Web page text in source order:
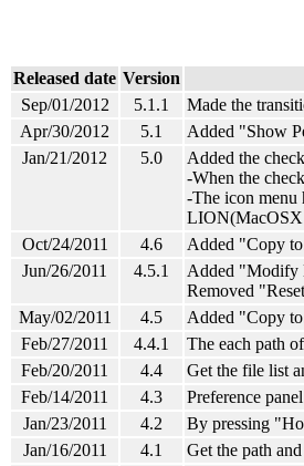
Released date Version
Sep/01/2012
5.1.1
Made the
Apr/30/2012
5.1
Added "Show
Jan/21/2012
5.0
Added the
-When the
-The icon menu
LION(MacOSX
Oct/24/2011
4.6
Added "Copy
Jun/26/2011
4.5.1
Added "Modify
Removed
May/02/2011
4.5
Added "Copy
Feb/27/2011
4.4.1
The each path
Feb/20/2011
4.4
Get the file list
Feb/14/2011
4.3
Preference
Jan/23/2011
4.2
By pressing
Jan/16/2011
4.1
Get the path